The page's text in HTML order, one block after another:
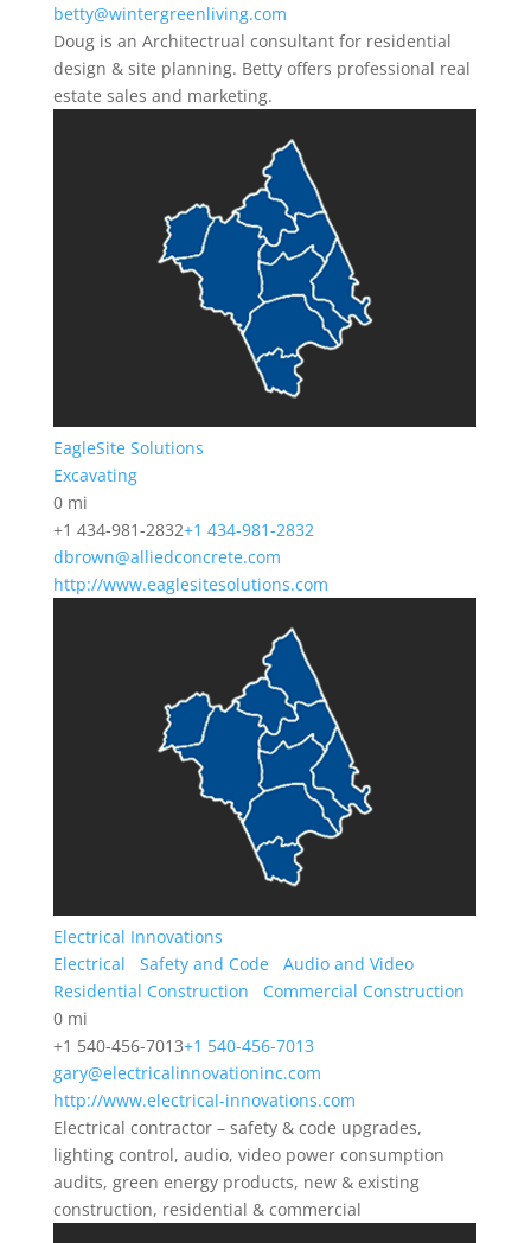
betty@wintergreenliving.com
Doug is an Architectrual consultant for residential
design & site planning. Betty offers professional real
estate sales and marketing.
EagleSite Solutions
Excavating
0 mi
+1 434-981-2832+1 434-981-2832
dbrown@alliedconcrete.com
http://www.eaglesitesolutions.com
Electrical Innovations
Electrical
Safety and Code
Audio and Video
Residential Construction
Commercial Construction
0 mi
+1 540-456-7013+1 540-456-7013
gary@electricalinnovationinc.com
http://www.electrical-innovations.com
Electrical contractor – safety & code upgrades,
lighting control, audio, video power consumption
audits, green energy products, new & existing
construction, residential & commercial